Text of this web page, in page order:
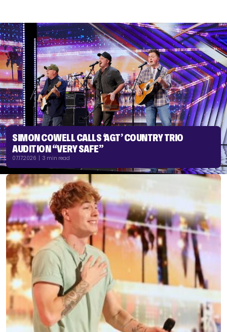
SIMON COWELL CALLS ‘AGT’ COUNTRY TRIO
AUDITION “VERY SAFE”
07.17.2026 | 3 min read